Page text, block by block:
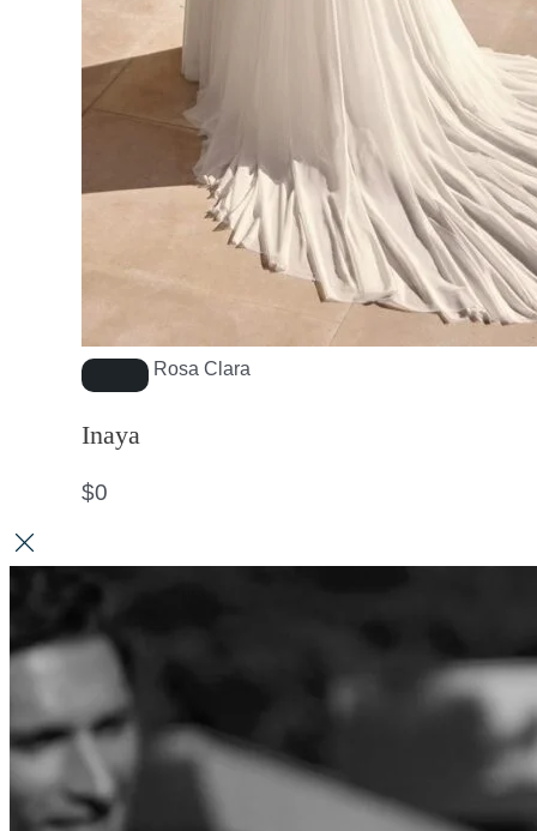
Rosa Clara
Inaya
$0